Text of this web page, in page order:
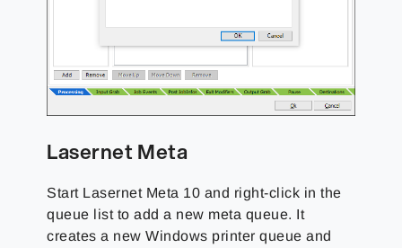
Lasernet Meta
Start Lasernet Meta 10 and right-click in the
queue list to add a new meta queue. It
creates a new Windows printer queue and